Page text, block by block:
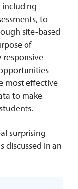
including
to
site-based
of
most effective
to make
surprising
discussed in an